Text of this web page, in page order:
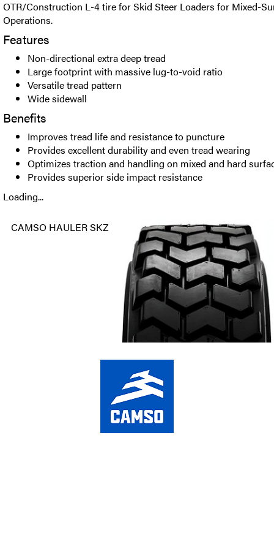
OTR/Construction L-4 tire for Skid Steer Loaders for Mixed-
Operations.
Features
Non-directional extra deep tread
Large footprint with massive lug-to-void ratio
Versatile tread pattern
Wide sidewall
Benefits
Improves tread life and resistance to puncture
Provides excellent durability and even tread wearing
Optimizes traction and handling on mixed and hard
Provides superior side impact resistance
Loading...
CAMSO HAULER SKZ